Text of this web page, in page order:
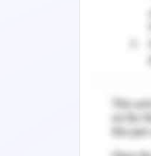
Today,
socially
CSR
that has
divisions